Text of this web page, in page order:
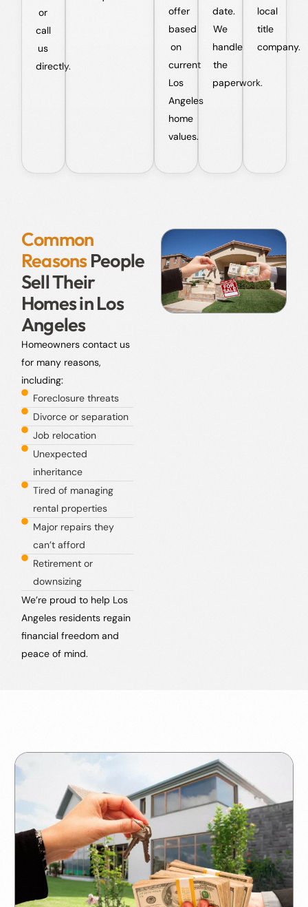
or
call
us
directly.
offer
based
on
current
Los
Angeles
home
values.
date.
We
handle
the
paperwork.
local
title
company.
Common
ReasonsPeople
Sell Their
Homes in Los
Angeles
Homeowners contact us
for many reasons,
including:
Foreclosure threats
Divorce or separation
Job relocation
Unexpected
inheritance
Tired of managing
rental properties
Major repairs they
can’t afford
Retirement or
downsizing
We’re proud to help Los
Angeles residents regain
financial freedom and
peace of mind.